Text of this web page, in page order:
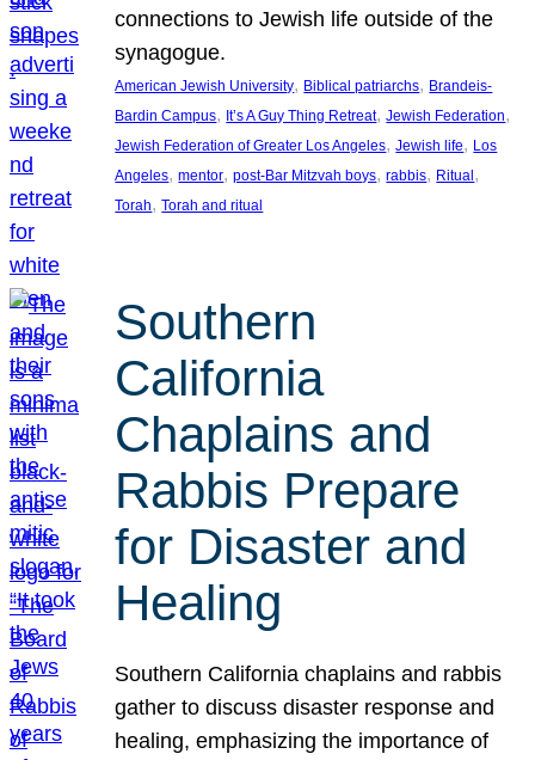
connections to Jewish life outside of the
synagogue.
American Jewish University, Biblical patriarchs, Brandeis-
Bardin Campus, It’s A Guy Thing Retreat, Jewish Federation
Jewish Federation of Greater Los Angeles, Jewish life, Los
Angeles, mentor, post-Bar Mitzvah boys, rabbis, Ritual
Torah, Torah and ritual
Southern
California
Chaplains and
Rabbis Prepare
for Disaster and
Healing
Southern California chaplains and rabbis
gather to discuss disaster response and
healing, emphasizing the importance of